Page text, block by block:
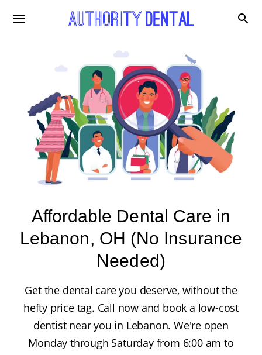
Affordable Dental Care in
Lebanon, OH (No Insurance
Needed)
Get the dental care you deserve, without the
hefty price tag. Call now and book a low-cost
dentist near you in Lebanon. We're open
Monday through Saturday from 6:00 am to